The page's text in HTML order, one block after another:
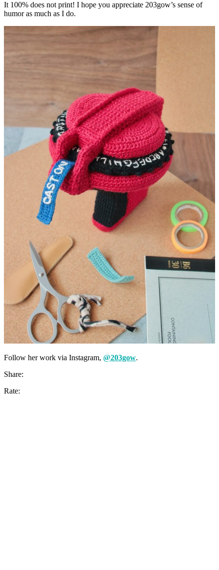
It 100% does not print! I hope you appreciate 203gow’s sense of
humor as much as I do.
Follow her work via Instagram, @203gow.
Share:
Rate: